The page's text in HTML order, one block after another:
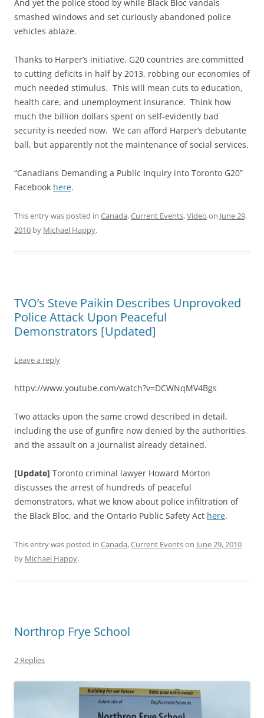
And yet the police stood by while Black Bloc vandals
smashed windows and set curiously abandoned police
vehicles ablaze.
Thanks to Harper’s initiative, G20 countries are committed
to cutting deficits in half by 2013, robbing our economies of
much needed stimulus. This will mean cuts to education,
health care, and unemployment insurance. Think how
much the billion dollars spent on self-evidently bad
security is needed now. We can afford Harper’s debutante
ball, but apparently not the maintenance of social services.
“Canadians Demanding a Public Inquiry into Toronto G20”
Facebook here.
This entry was posted in Canada,Current Events,Video on June 29,
2010 by Michael Happy.
TVO’s Steve Paikin Describes Unprovoked
Police Attack Upon Peaceful
Demonstrators [Updated]
Leave a reply
httpv://www.youtube.com/watch?v=DCWNqMV4Bgs
Two attacks upon the same crowd described in detail,
including the use of gunfire now denied by the authorities,
and the assault on a journalist already detained.
[Update] Toronto criminal lawyer Howard Morton
discusses the arrest of hundreds of peaceful
demonstrators, what we know about police infiltration of
the Black Bloc, and the Ontario Public Safety Act here.
This entry was posted in Canada,Current Eventson June 29, 2010
by Michael Happy.
Northrop Frye School
2 Replies